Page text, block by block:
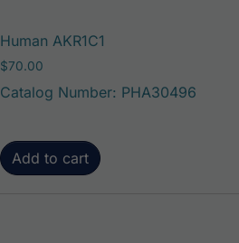
Human AKR1C1
$70.00
Catalog Number: PHA30496
Add to cart